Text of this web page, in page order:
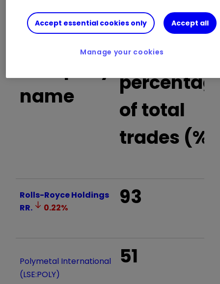
name
Buy trades
as a
of total
trades (%)
Rolls-Royce Holdings
RR.
0.22% 93
Polymetal International
(LSE:POLY)
51
Accept essential cookies only Accept all
Manage your cookies